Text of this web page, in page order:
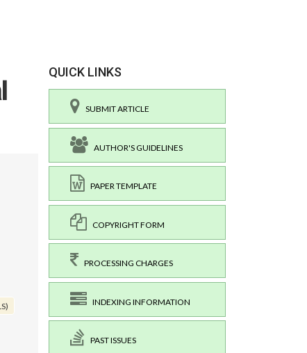
QUICK LINKS
SUBMIT ARTICLE
AUTHOR'S GUIDELINES
PAPER TEMPLATE
COPYRIGHT FORM
PROCESSING CHARGES
INDEXING INFORMATION
PAST ISSUES